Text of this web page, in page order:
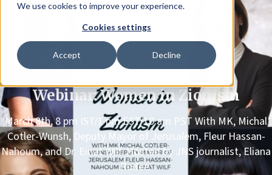
We use cookies to improve your experience.
Cookies settings
Accept Decline
Promoted Content
Webinar: Women in Zionism
March 8th, 8 pm IST/1 pm EST/10 am PST With MK, Michal
Cotler-Wunsh, Deputy Mayor of Jerusalem, Fleur Hassan-
Nahoum, and Dr. Einat Wilf. Hosted by JNS journalist, Eliana
Rudee.